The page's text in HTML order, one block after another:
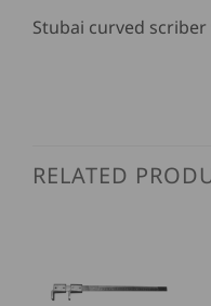
Stubai curved
RELATED